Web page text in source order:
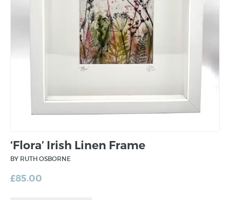
‘Flora’ Irish Linen Frame
BY RUTH OSBORNE
£85.00